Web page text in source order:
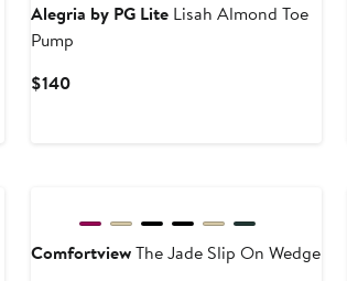
Alegria by PG LiteLisah Almond Toe
Pump
$140Current
ComfortviewThe Jade Slip On Wedge